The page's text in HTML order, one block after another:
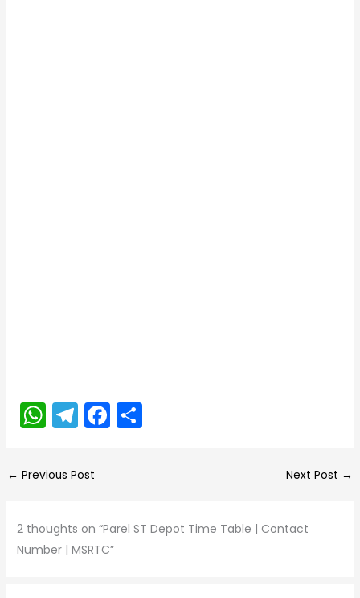
W
h
a
A
p
T
el
e
a
m
F
a
b
o
← Previous Post Next Post →
2 thoughts on “Parel ST Depot Time Table | Contact
Number | MSRTC”